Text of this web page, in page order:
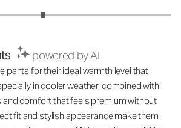
powered by AI
pants for their ideal warmth level that
in cooler weather, combined with
comfort that feels premium without
fit and stylish appearance make them